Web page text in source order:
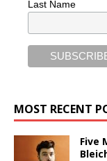
Last Name
MOST RECENT
Five